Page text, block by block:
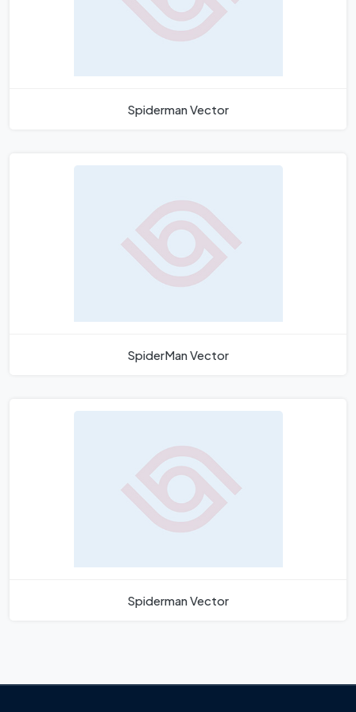
Spiderman Vector
SpiderMan Vector
Spiderman Vector